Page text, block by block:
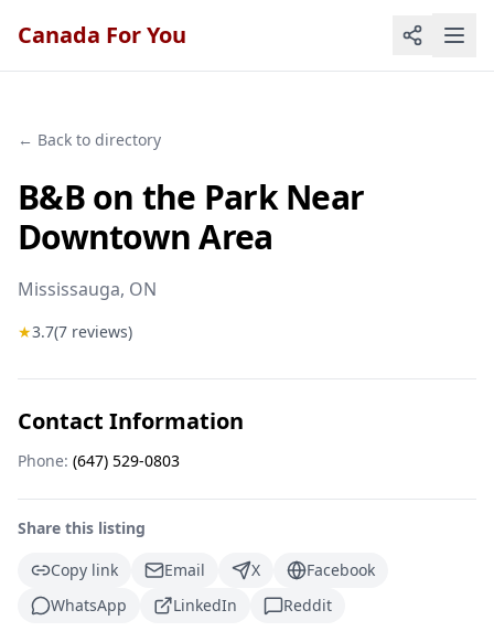
Canada For You
← Back to directory
B&B on the Park Near
Downtown Area
Mississauga, ON
★3.7(7 reviews)
Contact Information
Phone: (647) 529-0803
Share this listing
Copy link
Email X
Facebook
WhatsApp
LinkedIn Reddit